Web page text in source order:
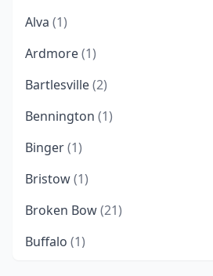
Alva (1)
Ardmore(1)
Bartlesville(2)
Bennington (1)
Binger(1)
Bristow(1)
Broken Bow(21)
Buffalo (1)